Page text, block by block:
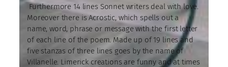
Furthermore 14 lines Sonnet writers deal with love.
Moreover there is Acrostic, which spells out a
name, word, phrase or message with the first letter
of each line of the poem. Made up of 19 lines and
five stanzas of three lines goes by the name of
Villanelle. Limerick creations are funny and at times